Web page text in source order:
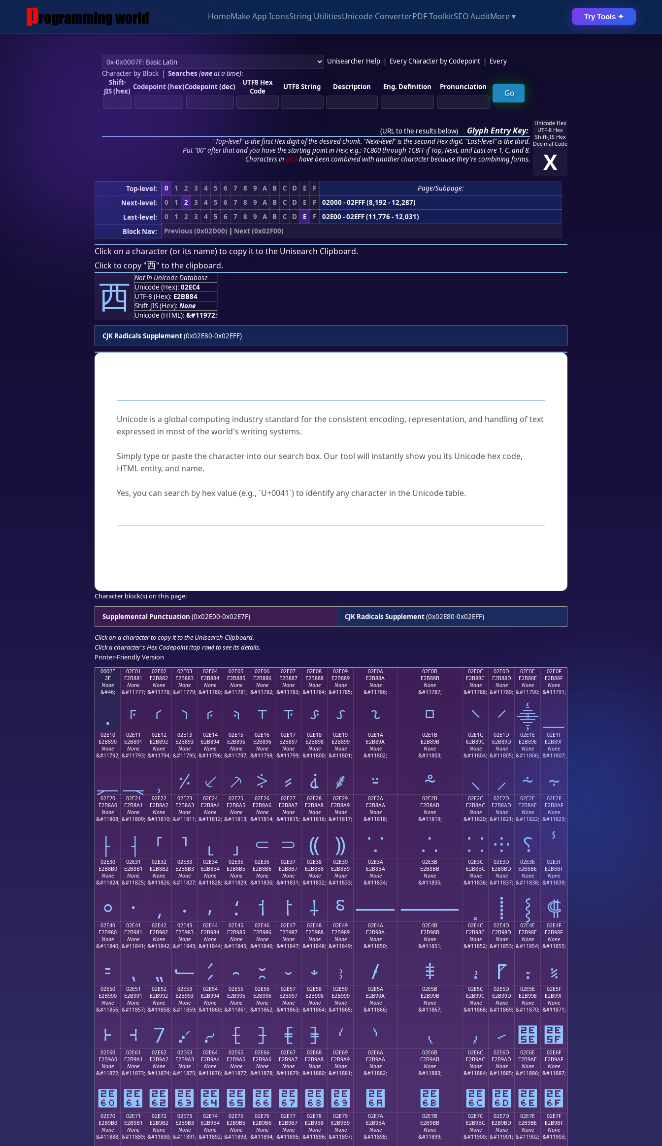
HomeMake App IconsString UtilitiesUnicode ConverterPDF ToolkitSEO AuditMore ▾ Try Tools ✦
Unisearcher Help Every Character by Codepoint
Every
Character by Block| Searches (oneat a time):
Shift-
JIS (hex) Codepoint (hex)Codepoint (dec)
UTF8 Hex
Code
UTF8 String Description Eng. Definition Pronunciation
(URL to the results below) Glyph Entry Key:
"Top-level" is the first Hex digit of the desired chunk. "Next-level" is the second Hex digit. "Last-level" is the third.
Put "00" after that and you have the starting point in Hex; e.g.: 1C800 through 1C8FF if Top, Next, and Last are 1, C, and 8.
Characters in REDhave been combined with another character because they're combining forms.
Unicode Hex
UTF-8 Hex
Shift-JIS Hex
Decimal Code
X
Top-level: 0 1 2 3 4 5 6 7 8 9 A B C D E F
Page/Subpage:
Next-level:
0 1 2 3 4 5 6 7 8 9 A B C D E F
02000 - 02FFF (8,192 - 12,287)
Last-level:
0 1 2 3 4 5 6 7 8 9 A B C D E F
02E00 - 02EFF (11,776 - 12,031)
Block Nav:
Previous (0x02D00) | Next (0x02F00)
Click on a character (or its name) to copy it to the Unisearch Clipboard.
Click to copy "⻄" to the clipboard.
⻄ Not In Unicode Database
Unicode (Hex): 02EC4
UTF-8 (Hex): E2BB84
Shift-JIS (Hex): None
Unicode (HTML): &#11972;
CJK Radicals Supplement(0x02E80-0x02EFF)
Unicode is a global computing industry standard for the consistent encoding, representation, and handling of text
expressed in most of the world's writing systems.
Simply type or paste the character into our search box. Our tool will instantly show you its Unicode hex code,
HTML entity, and name.
Yes, you can search by hex value (e.g., `U+0041`) to identify any character in the Unicode table.
Character block(s) on this page:
Supplemental Punctuation (0x02E00-0x02E7F) CJK Radicals Supplement(0x02E80-0x02EFF)
Click on a character to copy it to the Unisearch Clipboard.
Click a character's Hex Codepoint (top row) to see its details.
Printer-Friendly Version
0002E
2E
None
&#46;
.
02E01
E2B881
None
&#11777;
⸁
02E02
E2B882
None
&#11778;
⸂
02E03
E2B883
None
&#11779;
⸃
02E04
E2B884
None
&#11780;
⸄
02E05
E2B885
None
&#11781;
⸅
02E06
E2B886
None
&#11782;
⸆
02E07
E2B887
None
&#11783;
⸇
02E08
E2B888
None
&#11784;
⸈
02E09
E2B889
None
&#11785;
⸉
02E0A
E2B88A
None
&#11786;
⸊
02E0B
E2B88B
None
&#11787;
⸋
02E0C
E2B88C
None
&#11788;
⸌
02E0D
E2B88D
None
&#11789;
⸍
02E0E
E2B88E
None
&#11790;
⸎
02E0F
E2B88F
None
&#11791;
02E10
E2B890
None
&#11792;
02E11
E2B891
None
&#11793;
02E12
E2B892
None
&#11794;
02E13
E2B893
None
&#11795;
⸓
02E14
E2B894
None
&#11796;
⸔
02E15
E2B895
None
&#11797;
⸕
02E16
E2B896
None
&#11798;
⸖
02E17
E2B897
None
&#11799;
⸗
02E18
E2B898
None
&#11800;
⸘
02E19
E2B899
None
&#11801;
⸙
02E1A
E2B89A
None
&#11802;
⸚
02E1B
E2B89B
None
&#11803;
⸛
02E1C
E2B89C
None
&#11804;
⸜
02E1D
E2B89D
None
&#11805;
⸝
02E1E
E2B89E
None
&#11806;
⸞
02E1F
E2B89F
None
&#11807;
⸟
02E20
E2B8A0
None
&#11808;
⸠
02E21
E2B8A1
None
&#11809;
⸡
02E22
E2B8A2
None
&#11810;
⸢
02E23
E2B8A3
None
&#11811;
⸣
02E24
E2B8A4
None
&#11812;
⸤
02E25
E2B8A5
None
&#11813;
⸥
02E26
E2B8A6
None
&#11814;
⸦
02E27
E2B8A7
None
&#11815;
⸧
02E28
E2B8A8
None
&#11816;
⸨
02E29
E2B8A9
None
&#11817;
⸩
02E2A
E2B8AA
None
&#11818;
⸪
02E2B
E2B8AB
None
&#11819;
⸫
02E2C
E2B8AC
None
&#11820;
⸬
02E2D
E2B8AD
None
&#11821;
⸭
02E2E
E2B8AE
None
&#11822;
⸮
02E2F
E2B8AF
None
&#11823;
ⸯ
02E30
E2B8B0
None
&#11824;
⸰
02E31
E2B8B1
None
&#11825;
⸱
02E32
E2B8B2
None
&#11826;
⸲
02E33
E2B8B3
None
&#11827;
⸳
02E34
E2B8B4
None
&#11828;
⸴
02E35
E2B8B5
None
&#11829;
⸵
02E36
E2B8B6
None
&#11830;
⸶
02E37
E2B8B7
None
&#11831;
⸷
02E38
E2B8B8
None
&#11832;
⸸
02E39
E2B8B9
None
&#11833;
⸹
02E3A
E2B8BA
None
&#11834;
⸺
02E3B
E2B8BB
None
&#11835;
⸻
02E3C
E2B8BC
None
&#11836;
02E3D
E2B8BD
None
&#11837;
⸽
02E3E
E2B8BE
None
&#11838;
⸾
02E3F
E2B8BF
None
&#11839;
⸿
02E40
E2B980
None
&#11840;
⹀
02E41
E2B981
None
&#11841;
⹁
02E42
E2B982
None
&#11842;
⹂
02E43
E2B983
None
&#11843;
⹃
02E44
E2B984
None
&#11844;
⹄
02E45
E2B985
None
&#11845;
⹅
02E46
E2B986
None
&#11846;
⹆
02E47
E2B987
None
&#11847;
⹇
02E48
E2B988
None
&#11848;
⹈
02E49
E2B989
None
&#11849;
⹉
02E4A
E2B98A
None
&#11850;
⹊
02E4B
E2B98B
None
&#11851;
⹋
02E4C
E2B98C
None
&#11852;
⹌
02E4D
E2B98D
None
&#11853;
⹍
02E4E
E2B98E
None
&#11854;
⹎
02E4F
E2B98F
None
&#11855;
⹏
02E50
E2B990
None
&#11856;
⹐
02E51
E2B991
None
&#11857;
⹑
02E52
E2B992
None
&#11858;
⹒
02E53
E2B993
None
&#11859;
⹓
02E54
E2B994
None
&#11860;
⹔
02E55
E2B995
None
&#11861;
⹕
02E56
E2B996
None
&#11862;
⹖
02E57
E2B997
None
&#11863;
⹗
02E58
E2B998
None
&#11864;
⹘
02E59
E2B999
None
&#11865;
⹙
02E5A
E2B99A
None
&#11866;
⹚
02E5B
E2B99B
None
&#11867;
⹛
02E5C
E2B99C
None
&#11868;
⹜
02E5D
E2B99D
None
&#11869;
⹝
02E5E
E2B99E
None
&#11870;
⹞
02E5F
E2B99F
None
&#11871;
⹟
02E60
E2B9A0
None
&#11872;
⹠
02E61
E2B9A1
None
&#11873;
⹡
02E62
E2B9A2
None
&#11874;
⹢
02E63
E2B9A3
None
&#11875;
⹣
02E64
E2B9A4
None
&#11876;
⹤
02E65
E2B9A5
None
&#11877;
⹥
02E66
E2B9A6
None
&#11878;
⹦
02E67
E2B9A7
None
&#11879;
⹧
02E68
E2B9A8
None
&#11880;
⹨
02E69
E2B9A9
None
&#11881;
⹩
02E6A
E2B9AA
None
&#11882;
⹪
02E6B
E2B9AB
None
&#11883;
⹫
02E6C
E2B9AC
None
&#11884;
⹬
02E6D
E2B9AD
None
&#11885;
⹭
02E6E
E2B9AE
None
&#11886;
⹮
02E6F
E2B9AF
None
&#11887;
⹯
02E70
E2B9B0
None
&#11888;
02E71
E2B9B1
None
&#11889;
02E72
E2B9B2
None
&#11890;
02E73
E2B9B3
None
&#11891;
02E74
E2B9B4
None
&#11892;
02E75
E2B9B5
None
&#11893;
02E76
E2B9B6
None
&#11894;
02E77
E2B9B7
None
&#11895;
02E78
E2B9B8
None
&#11896;
02E79
E2B9B9
None
&#11897;
02E7A
E2B9BA
None
&#11898;
02E7B
E2B9BB
None
&#11899;
02E7C
E2B9BC
None
&#11900;
02E7D
E2B9BD
None
&#11901;
02E7E
E2B9BE
None
&#11902;
02E7F
E2B9BF
None
&#11903;